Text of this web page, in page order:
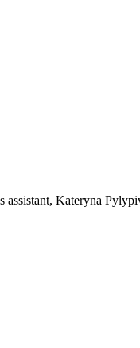
assistant, Kateryna